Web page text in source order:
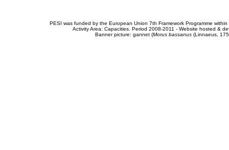
PESI was funded by the European Union 7th Framework Programme
Activity Area: Capacities. Period 2008-2011 - Website hosted &
Banner picture: gannet (Morus bassanus(Linnaeus,